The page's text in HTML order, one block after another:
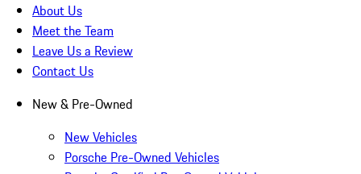
About Us
Meet the Team
Leave Us a Review
Contact Us
New & Pre-Owned
New Vehicles
Porsche Pre-Owned Vehicles